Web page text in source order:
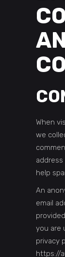
When
we
help
An
email
you are
privacy
https://